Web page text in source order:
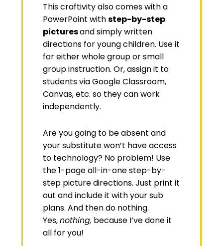
This craftivity also comes with a
PowerPoint withstep-by-step
picturesand simply written
directions for young children. Use it
for either whole group or small
group instruction. Or, assign it to
students via Google Classroom,
Canvas, etc. so they can work
independently.
Are you going to be absent and
your substitute won’t have access
to technology? No problem! Use
the 1-page all-in-one step-by-
step picture directions. Just print it
out and include it with your sub
plans. And then do nothing.
Yes,nothing, because I’ve done it
all for you!